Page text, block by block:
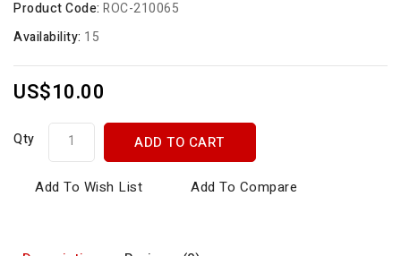
Product Code: ROC-210065
Availability: 15
US$10.00
Qty ADD TO CART
Add To Wish List Add To Compare